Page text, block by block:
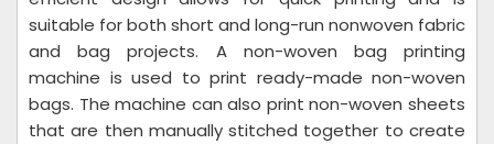
suitable for both short and long-run nonwoven fabric
and bag projects. A non-woven bag printing
machine is used to print ready-made non-woven
bags. The machine can also print non-woven sheets
that are then manually stitched together to create